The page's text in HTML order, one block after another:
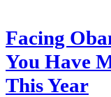
Facing
You Have
This Year